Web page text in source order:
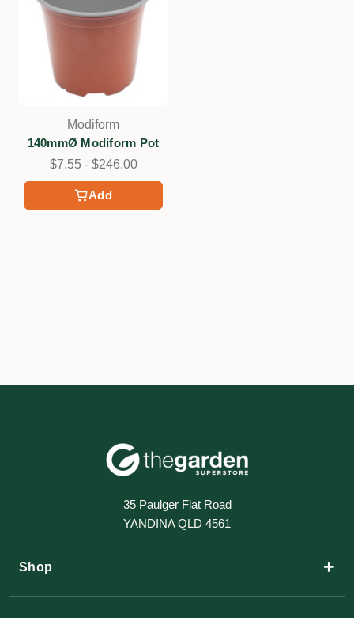
Add
Modiform
140mmØ Modiform Pot
$7.55 - $246.00
35 Paulger Flat Road
YANDINA QLD 4561
Shop +